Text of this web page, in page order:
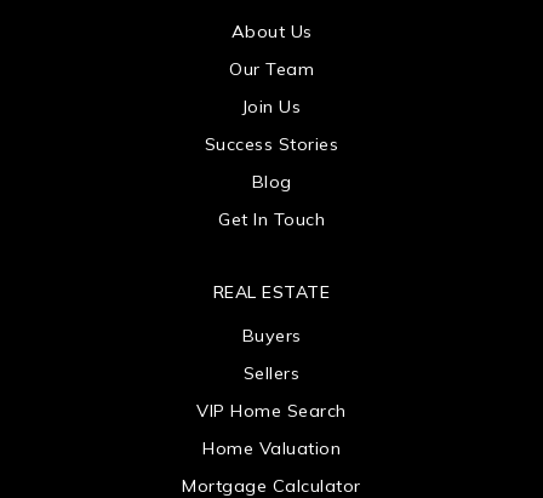
About Us
Our Team
Join Us
Success Stories
Blog
Get In Touch
REAL ESTATE
Buyers
Sellers
VIP Home Search
Home Valuation
Mortgage Calculator